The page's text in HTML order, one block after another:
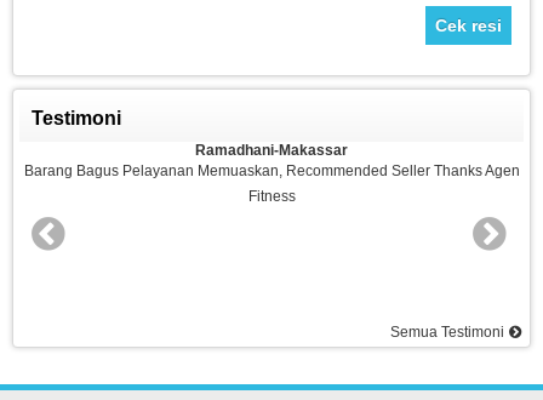
Cek resi
Testimoni
Ramadhani-Makassar
Barang Bagus Pelayanan Memuaskan, Recommended Seller Thanks Agen
Fitness
Semua Testimoni